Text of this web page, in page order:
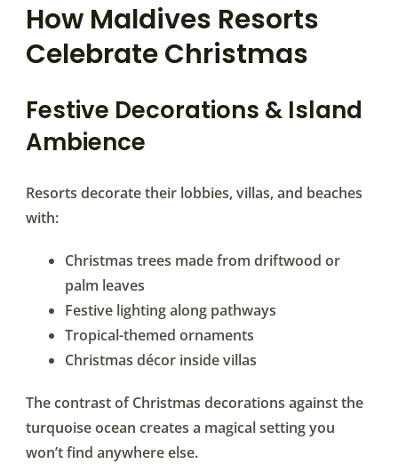
How Maldives Resorts
Celebrate Christmas
Festive Decorations & Island
Ambience
Resorts decorate their lobbies, villas, and beaches
with:
Christmas trees made from driftwood or
palm leaves
Festive lighting along pathways
Tropical-themed ornaments
Christmas décor inside villas
The contrast of Christmas decorations against the
turquoise ocean creates a magical setting you
won’t find anywhere else.